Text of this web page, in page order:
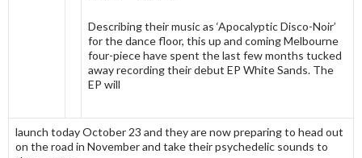
Describing their music as ‘Apocalyptic Disco-Noir’
for the dance floor, this up and coming Melbourne
four-piece have spent the last few months tucked
away recording their debut EP White Sands. The
EP will
launch today October 23 and they are now preparing to head out
on the road in November and take their psychedelic sounds to